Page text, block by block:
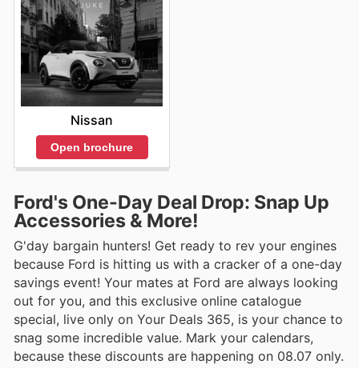
Nissan
Open brochure
Ford's One-Day Deal Drop: Snap Up
Accessories & More!
G'day bargain hunters! Get ready to rev your engines
because Ford is hitting us with a cracker of a one-day
savings event! Your mates at Ford are always looking
out for you, and this exclusive online catalogue
special, live only on Your Deals 365, is your chance to
snag some incredible value. Mark your calendars,
because these discounts are happening on 08.07 only.